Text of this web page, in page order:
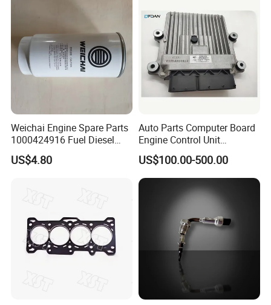
Weichai Engine Spare Parts
1000424916 Fuel Diesel
Filter
US$4.80
Auto Parts Computer Board
Engine Control Unit
Assembly ECU Myb00-
3823371-P44 for Yuchai
Natural Gas Independent
US$100.00-500.00